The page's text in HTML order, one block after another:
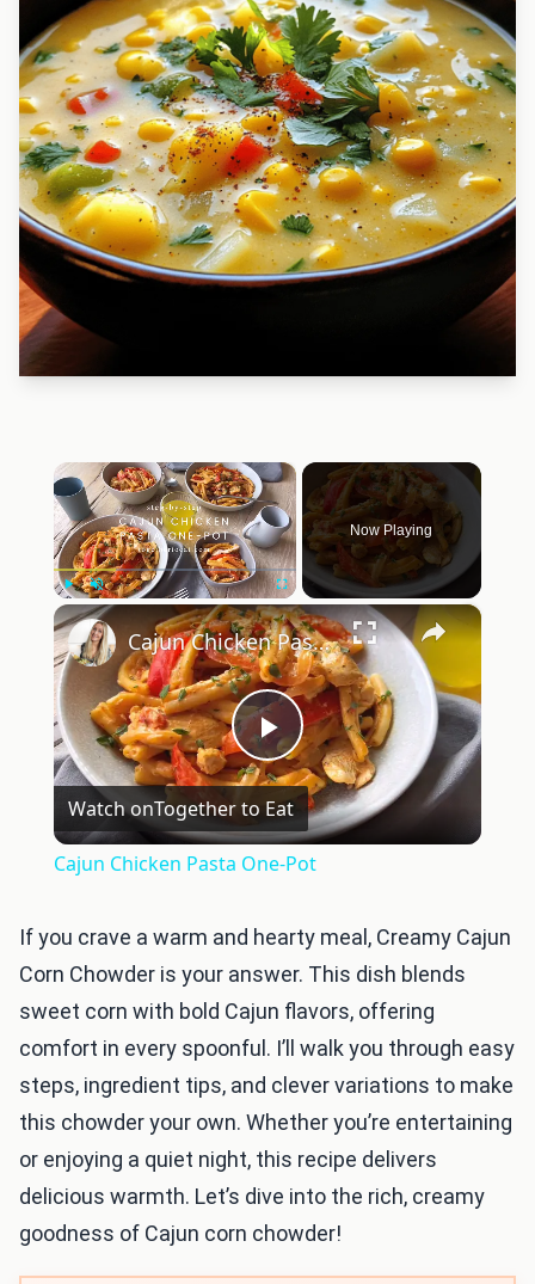
×
Unmute Fullscreen
Now Playing
×
Play
Video
Cajun Chicken Pasta One-Pot
Watch onTogether to Eat
Cajun Chicken Pasta One-Pot
If you crave a warm and hearty meal, Creamy Cajun
Corn Chowder is your answer. This dish blends
sweet corn with bold Cajun flavors, offering
comfort in every spoonful. I’ll walk you through easy
steps, ingredient tips, and clever variations to make
this chowder your own. Whether you’re entertaining
or enjoying a quiet night, this recipe delivers
delicious warmth. Let’s dive into the rich, creamy
goodness of Cajun corn chowder!